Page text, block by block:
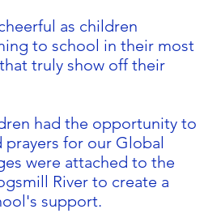
as children
to school in their most
truly show off their
had the opportunity to
for our Global
were attached to the
River to create a
support.